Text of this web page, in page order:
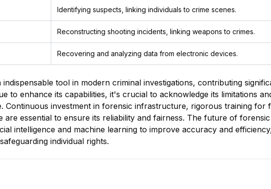
Identifying suspects, linking individuals to crime scenes.
Reconstructing shooting incidents, linking weapons to crimes.
Recovering and analyzing data from electronic devices.
indispensable tool in modern criminal investigations, contributing
to enhance its capabilities, it's crucial to acknowledge its limitations
Continuous investment in forensic infrastructure, rigorous training for
are essential to ensure its reliability and fairness. The future of
intelligence and machine learning to improve accuracy and
individual rights.